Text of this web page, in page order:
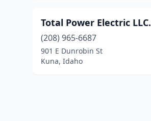
Total Power Electric LLC.
(208) 965-6687
901 E Dunrobin St
Kuna, Idaho